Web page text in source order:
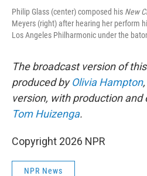
Philip Glass (center) composed his New
Meyers (right) after hearing her perform
Los Angeles Philharmonic under the
The broadcast version of
produced byOlivia Hampton
version, with production
Tom Huizenga.
Copyright 2026 NPR
NPR News